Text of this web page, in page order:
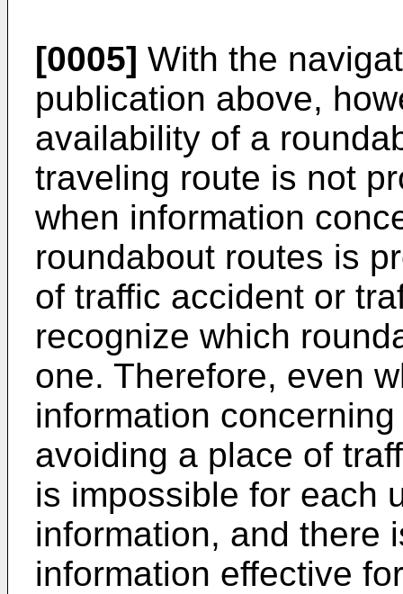
[0005] With the
publication above,
availability of a
traveling route is not
when information
roundabout routes is
of traffic accident or
recognize which
one. Therefore, even
information
avoiding a place of
is impossible for each
information, and there
information effective